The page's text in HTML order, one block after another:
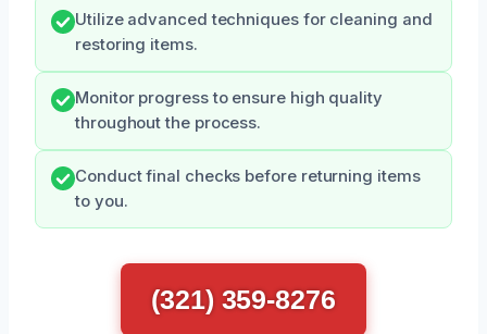
Utilize advanced techniques for cleaning and
restoring items.
Monitor progress to ensure high quality
throughout the process.
Conduct final checks before returning items
to you.
(321) 359-8276